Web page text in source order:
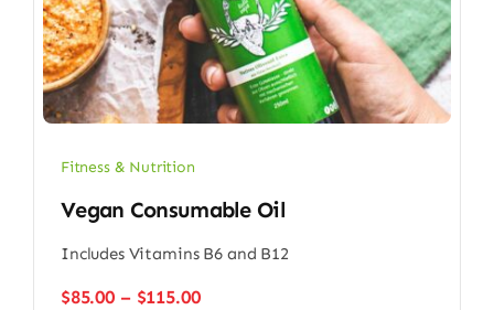
Fitness & Nutrition
Vegan Consumable Oil
Includes Vitamins B6 and B12
$85.00 – $115.00Price